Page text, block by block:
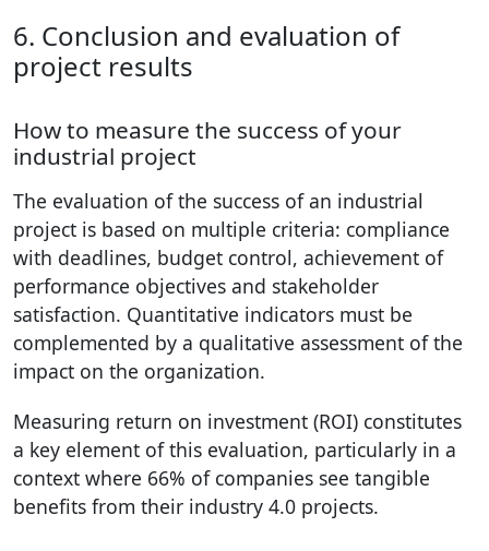
6. Conclusion and evaluation of
project results
How to measure the success of your
industrial project
The evaluation of the success of an industrial
project is based on multiple criteria: compliance
with deadlines, budget control, achievement of
performance objectives and stakeholder
satisfaction. Quantitative indicators must be
complemented by a qualitative assessment of the
impact on the organization.
Measuring return on investment (ROI) constitutes
a key element of this evaluation, particularly in a
context where 66% of companies see tangible
benefits from their industry 4.0 projects.